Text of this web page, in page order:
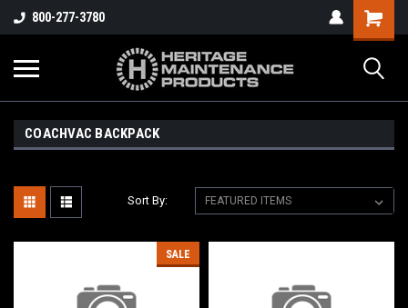
800-277-3780
COACHVAC BACKPACK
Sort By:
SALE